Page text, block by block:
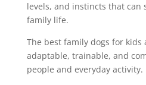
levels, and instincts that can
family life.
The best family dogs for
adaptable, trainable, and
people and everyday activity.